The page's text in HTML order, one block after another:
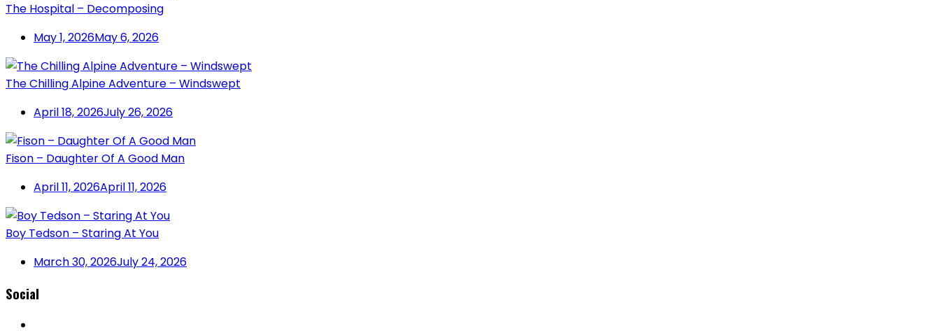
The Hospital – Decomposing
May 1, 2026May 6, 2026
The Chilling Alpine Adventure – Windswept
April 18, 2026July 26, 2026
Fison – Daughter Of A Good Man
April 11, 2026April 11, 2026
Boy Tedson – Staring At You
March 30, 2026July 24, 2026
Social